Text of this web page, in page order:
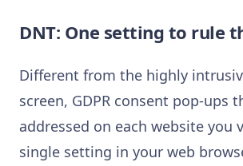
DNT: One setting to rule
Different from the highly
screen, GDPR consent pop-ups
addressed on each website you
single setting in your web